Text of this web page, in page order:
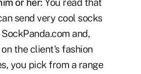
or her: You read that
send very cool socks
SockPanda.com and,
the client's fashion
you pick from a range